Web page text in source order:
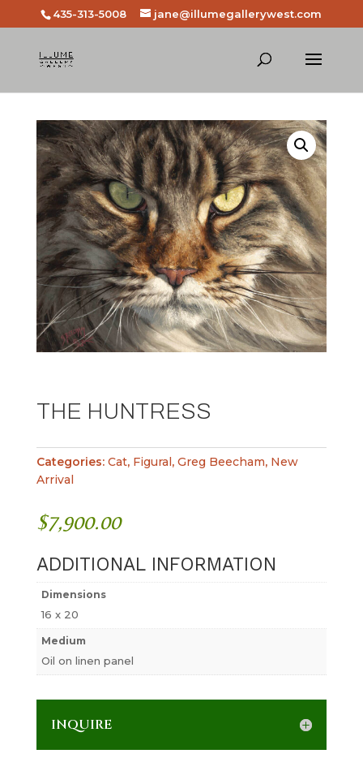
435-313-5008 jane@illumegallerywest.com
THE HUNTRESS
Categories: Cat, Figural, Greg Beecham, New
Arrival
$7,900.00
ADDITIONAL INFORMATION
Dimensions
16 x 20
Medium
Oil on linen panel
INQUIRE